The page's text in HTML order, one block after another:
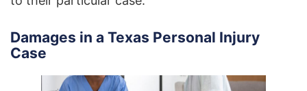
Damages in a Texas Personal Injury
Case